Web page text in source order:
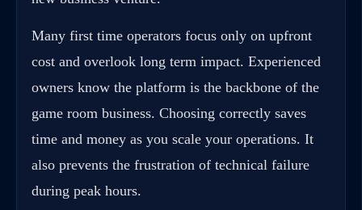
Many first time operators focus only on upfront
cost and overlook long term impact. Experienced
owners know the platform is the backbone of the
game room business. Choosing correctly saves
time and money as you scale your operations. It
also prevents the frustration of technical failure
during peak hours.